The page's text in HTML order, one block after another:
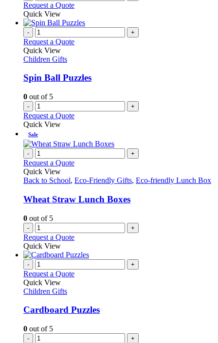
Request a Quote
Quick View
- +
Request a Quote
Quick View
Children Gifts
Spin Ball Puzzles
0 out of 5
- +
Request a Quote
Quick View
Sale
- +
Request a Quote
Quick View
Back to School, Eco-Friendly Gifts, Eco-friendly Lunch Box
Wheat Straw Lunch Boxes
0 out of 5
- +
Request a Quote
Quick View
- +
Request a Quote
Quick View
Children Gifts
Cardboard Puzzles
0 out of 5
- +